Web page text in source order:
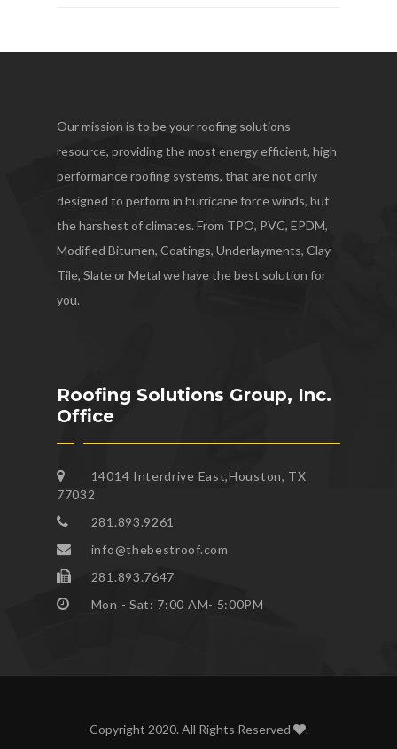
Our mission is to be your roofing solutions
resource, providing the most energy efficient, high
performance roofing systems, that are not only
designed to perform in hurricane force winds, but
the harshest of climates. From TPO, PVC, EPDM,
Modified Bitumen, Coatings, Underlayments, Clay
Tile, Slate or Metal we have the best solution for
you.
Roofing Solutions Group, Inc.
Office
14014 Interdrive East,Houston, TX
77032
281.893.9261
info@thebestroof.com
281.893.7647
Mon - Sat: 7:00 AM- 5:00PM
Copyright 2020. All Rights Reserved .